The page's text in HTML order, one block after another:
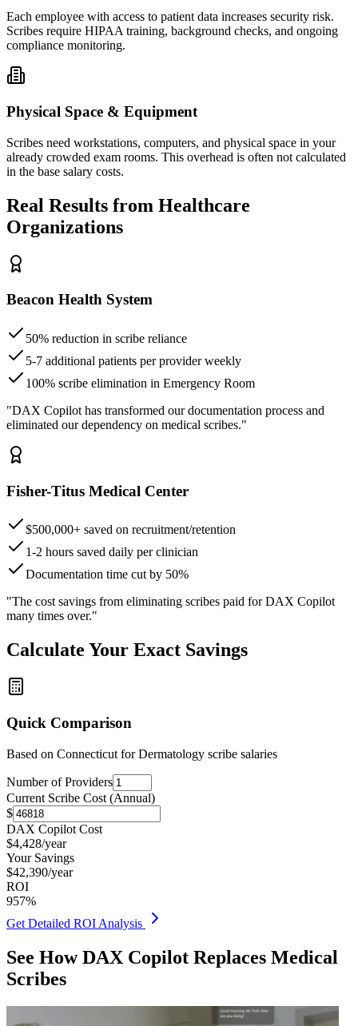
Each employee with access to patient data increases security risk.
Scribes require HIPAA training, background checks, and ongoing
compliance monitoring.
Physical Space & Equipment
Scribes need workstations, computers, and physical space in your
already crowded exam rooms. This overhead is often not calculated
in the base salary costs.
Real Results from Healthcare
Organizations
Beacon Health System
50% reduction in scribe reliance
5-7 additional patients per provider weekly
100% scribe elimination in Emergency Room
"DAX Copilot has transformed our documentation process and
eliminated our dependency on medical scribes."
Fisher-Titus Medical Center
$500,000+ saved on recruitment/retention
1-2 hours saved daily per clinician
Documentation time cut by 50%
"The cost savings from eliminating scribes paid for DAX Copilot
many times over."
Calculate Your Exact Savings
Quick Comparison
Based on Connecticut for Dermatology scribe salaries
Number of Providers
Current Scribe Cost (Annual)
$
DAX Copilot Cost
$4,428/year
Your Savings
$42,390/year
ROI
957%
Get Detailed ROI Analysis
See How DAX Copilot Replaces Medical
Scribes